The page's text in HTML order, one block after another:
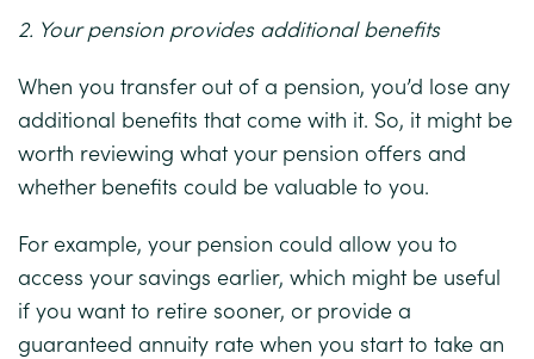
2. Your pension provides additional benefits
When you transfer out of a pension, you’d lose any
additional benefits that come with it. So, it might be
worth reviewing what your pension offers and
whether benefits could be valuable to you.
For example, your pension could allow you to
access your savings earlier, which might be useful
if you want to retire sooner, or provide a
guaranteed annuity rate when you start to take an